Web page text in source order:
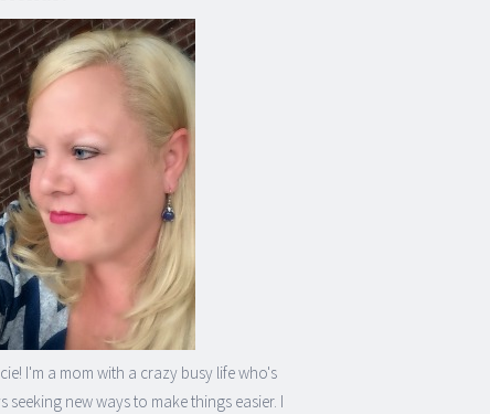
I'm a mom with a crazy busy life who's
seeking new ways to make things easier. I